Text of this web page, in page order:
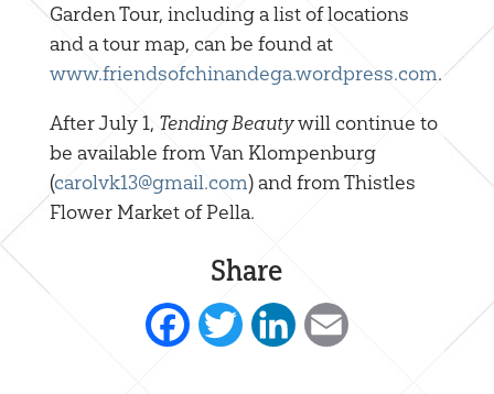
Garden Tour, including a list of locations
and a tour map, can be found at
www.friendsofchinandega.wordpress.com.
After July 1, Tending Beautywill continue to
be available from Van Klompenburg
(carolvk13@gmail.com) and from Thistles
Flower Market of Pella.
Share
FacebookTwitterLinkedInEmail